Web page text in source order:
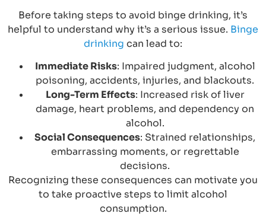
Before taking steps to avoid binge drinking, it’s
helpful to understand why it’s a serious issue. Binge
drinking can lead to:
Immediate Risks: Impaired judgment, alcohol
poisoning, accidents, injuries, and blackouts.
Long-Term Effects: Increased risk of liver
damage, heart problems, and dependency on
alcohol.
Social Consequences: Strained relationships,
embarrassing moments, or regrettable
decisions.
Recognizing these consequences can motivate you
to take proactive steps to limit alcohol
consumption.